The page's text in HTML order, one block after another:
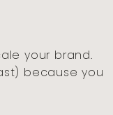
your brand.
because you